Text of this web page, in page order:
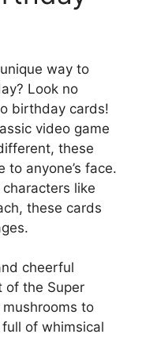
way to
Look no
birthday cards!
video game
these
to anyone’s face.
like
these cards
cheerful
of the Super
to
of whimsical